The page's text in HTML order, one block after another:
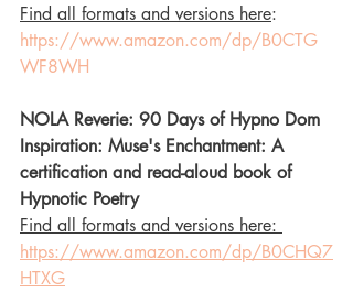
Find all formats and versions here:
https://www.amazon.com/dp/B0CTG
WF8WH
NOLA Reverie: 90 Days of Hypno Dom
Inspiration: Muse's Enchantment: A
certification and read-aloud book of
Hypnotic Poetry
Find all formats and versions here:
https://www.amazon.com/dp/B0CHQ7
HTXG